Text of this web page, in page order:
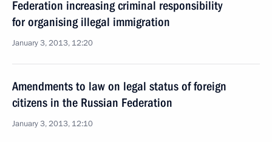
Federation increasing criminal responsibility
for organising illegal immigration
January 3, 2013, 12:20
Amendments to law on legal status of foreign
citizens in the Russian Federation
January 3, 2013, 12:10